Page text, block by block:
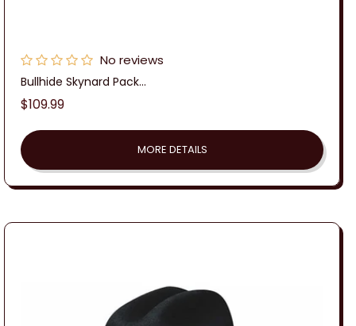
No reviews
Bullhide Skynard Pack...
Regular
$109.99
MORE DETAILS